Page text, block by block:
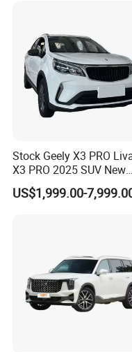
Stock Geely X3 PRO
X3 PRO 2025 SUV New
Small Gasoline Car
International Version
US$1,999.00-